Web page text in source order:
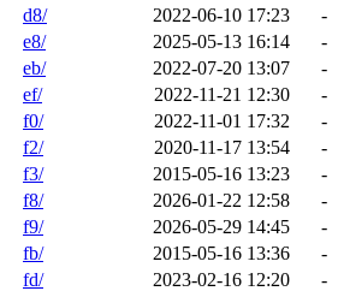
d8/
2022-06-10 17:23
-
e8/
2025-05-13 16:14
-
eb/
2022-07-20 13:07
-
ef/
2022-11-21 12:30
-
f0/
2022-11-01 17:32
-
f2/
2020-11-17 13:54
-
f3/
2015-05-16 13:23
-
f8/
2026-01-22 12:58
-
f9/
2026-05-29 14:45
-
fb/
2015-05-16 13:36
-
fd/
2023-02-16 12:20
-